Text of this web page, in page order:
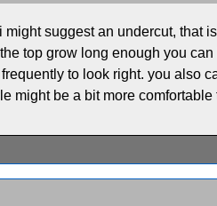
suggest an undercut, that
top grow long enough you
to look right. you also
might be a bit more